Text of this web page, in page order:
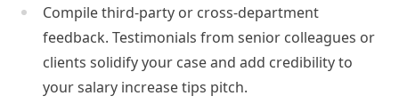
Compile third-party or cross-department
feedback. Testimonials from senior colleagues or
clients solidify your case and add credibility to
your salary increase tips pitch.